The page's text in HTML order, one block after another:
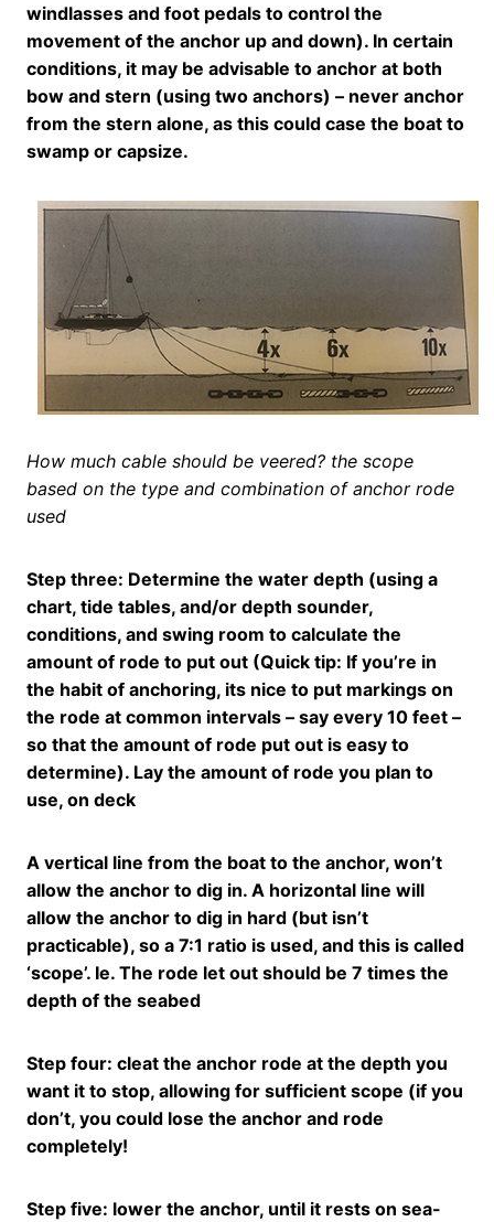
windlasses and foot pedals to control the
movement of the anchor up and down). In certain
conditions, it may be advisable to anchor at both
bow and stern (using two anchors) – never anchor
from the stern alone, as this could case the boat to
swamp or capsize.
How much cable should be veered? the scope
based on the type and combination of anchor rode
used
Step three: Determine the water depth (using a
chart, tide tables, and/or depth sounder,
conditions, and swing room to calculate the
amount of rode to put out (Quick tip: If you’re in
the habit of anchoring, its nice to put markings on
the rode at common intervals – say every 10 feet –
so that the amount of rode put out is easy to
determine). Lay the amount of rode you plan to
use, on deck
A vertical line from the boat to the anchor, won’t
allow the anchor to dig in. A horizontal line will
allow the anchor to dig in hard (but isn’t
practicable), so a 7:1 ratio is used, and this is called
‘scope’. Ie. The rode let out should be 7 times the
depth of the seabed
Step four: cleat the anchor rode at the depth you
want it to stop, allowing for sufficient scope (if you
don’t, you could lose the anchor and rode
completely!
Step five: lower the anchor, until it rests on sea-